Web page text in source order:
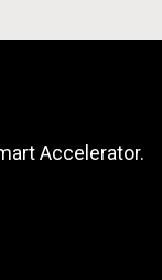
Accelerator.